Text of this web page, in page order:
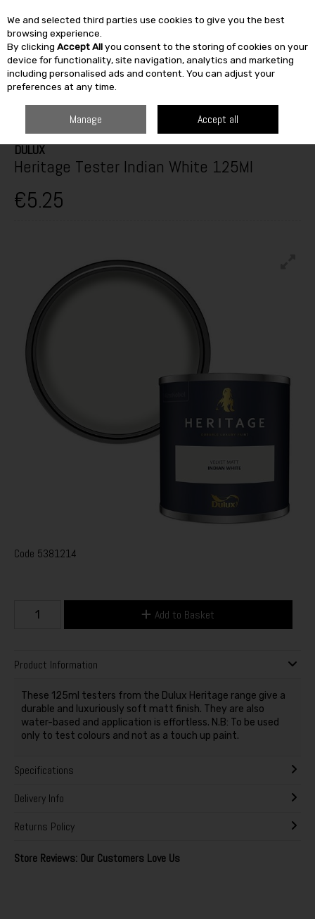
Skip to content
SEARCH
DULUX
Heritage Tester Indian White 125Ml
€5.25
Code 5381214
Add to Basket
Product Information
These 125ml testers from the Dulux Heritage range give a
durable and luxuriously soft matt finish. They are also
water-based and application is effortless. N.B: To be used
only to test colours and not as a touch up paint.
Specifications
Delivery Info
Returns Policy
Store Reviews: Our Customers Love Us
We and selected third parties use cookies to give you the best
browsing experience.
By clicking Accept Allyou consent to the storing of cookies on your
device for functionality, site navigation, analytics and marketing
including personalised ads and content. You can adjust your
preferences at any time.
Manage Accept all